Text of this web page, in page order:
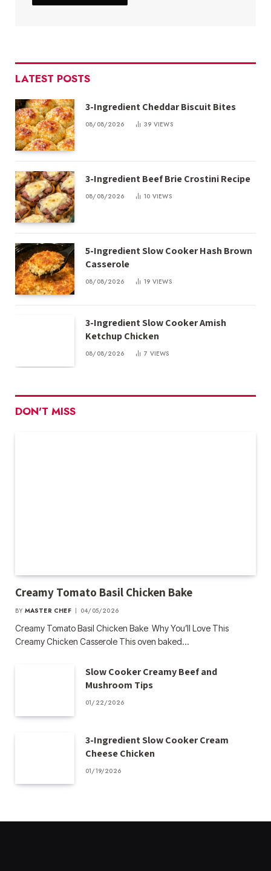
LATEST POSTS
3-Ingredient Cheddar Biscuit Bites
08/08/2026 39 VIEWS
3-Ingredient Beef Brie Crostini Recipe
08/08/2026 10 VIEWS
5-Ingredient Slow Cooker Hash Brown
Casserole
08/08/2026 19 VIEWS
3-Ingredient Slow Cooker Amish
Ketchup Chicken
08/08/2026 7 VIEWS
DON'T MISS
Creamy Tomato Basil Chicken Bake
BY MASTER CHEF 04/05/2026
Creamy Tomato Basil Chicken Bake Why You’ll Love This
Creamy Chicken Casserole This oven baked…
Slow Cooker Creamy Beef and
Mushroom Tips
01/22/2026
3-Ingredient Slow Cooker Cream
Cheese Chicken
01/19/2026